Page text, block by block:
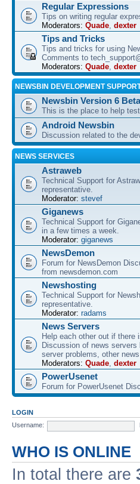
Regular Expressions
Tips on writing regular
Moderators: Quade dexter
Tips and Tricks
Tips and tricks for using
Comments to
Moderators: Quade dexter
NEWSBIN DEVELOPMENT
Newsbin Version 6
This is the place to help
Android Newsbin
Discussion related to the
NEWS SERVICES
Astraweb
Technical Support for
representative.
Moderator: stevef
Giganews
Technical Support for
in a few times a week.
Moderator: giganews
NewsDemon
Forum for NewsDemon
from newsdemon.com
Newshosting
Technical Support for
representative.
Moderator: radams
News Servers
Help each other out if
Discussion of news
server problems, other
Moderators: Quade dexter
PowerUsenet
Forum for PowerUsenet
LOGIN
Username:
WHO IS ONLINE
In total there are